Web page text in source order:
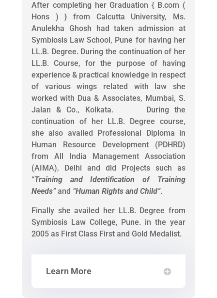
After completing her Graduation { B.com (
Hons ) } from Calcutta University, Ms.
Anulekha Ghosh had taken admission at
Symbiosis Law School, Pune for having her
LL.B. Degree. During the continuation of her
LL.B. Course, for the purpose of having
experience & practical knowledge in respect
of various wings related with law she
worked with Dua & Associates, Mumbai, S.
Jalan & Co., Kolkata. During the
continuation of her LL.B. Degree course,
she also availed Professional Diploma in
Human Resource Development (PDHRD)
from All India Management Association
(AIMA), Delhi and did Projects such as
“Training and Identification of Training
Needs”and “Human Rights and Child”.
Finally she availed her LL.B. Degree from
Symbiosis Law College, Pune. in the year
2005 as First Class First and Gold Medalist.
Learn More